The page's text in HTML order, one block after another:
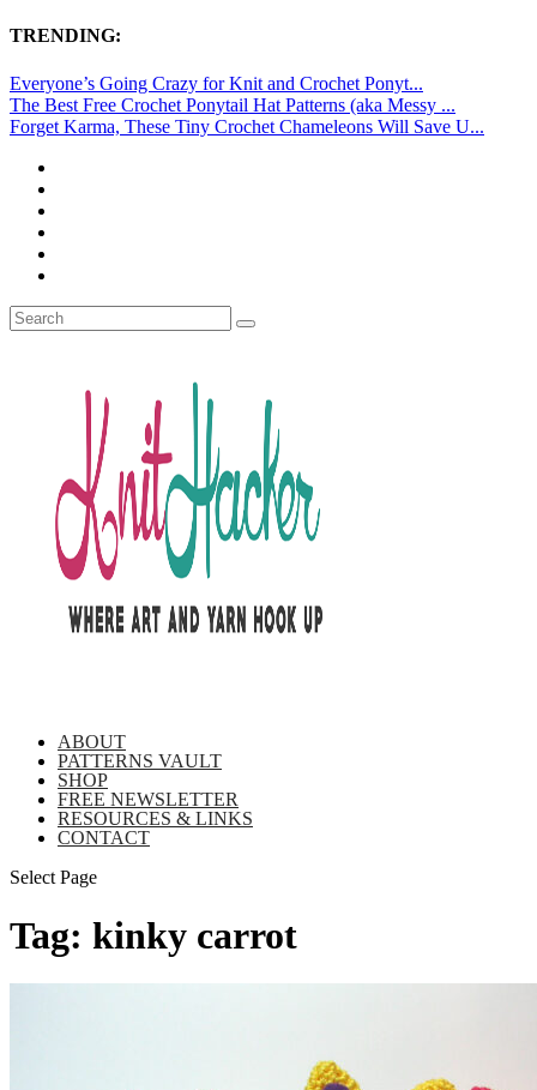
TRENDING:
Everyone’s Going Crazy for Knit and Crochet Ponyt...
The Best Free Crochet Ponytail Hat Patterns (aka Messy ...
Forget Karma, These Tiny Crochet Chameleons Will Save U...
ABOUT
PATTERNS VAULT
SHOP
FREE NEWSLETTER
RESOURCES & LINKS
CONTACT
Select Page
Tag: kinky carrot